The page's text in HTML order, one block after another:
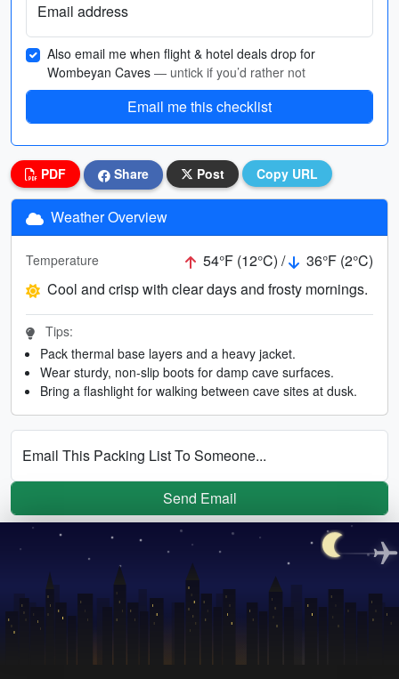
Email address
Also email me when flight & hotel deals drop for
Wombeyan Caves — untick if you’d rather not
Email me this checklist
PDF Share Post Copy URL
Weather Overview
Temperature 54°F (12°C) /
36°F (2°C)
Cool and crisp with clear days and frosty mornings.
Tips:
Pack thermal base layers and a heavy jacket.
Wear sturdy, non-slip boots for damp cave surfaces.
Bring a flashlight for walking between cave sites at dusk.
Email This Packing List To Someone...
Send Email